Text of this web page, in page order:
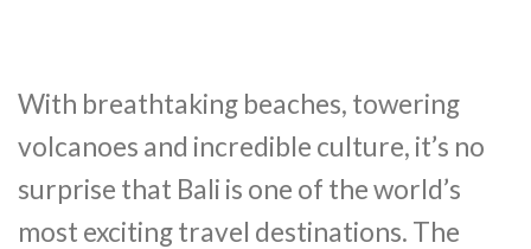
With breathtaking beaches, towering
volcanoes and incredible culture, it’s no
surprise that Bali is one of the world’s
most exciting travel destinations. The